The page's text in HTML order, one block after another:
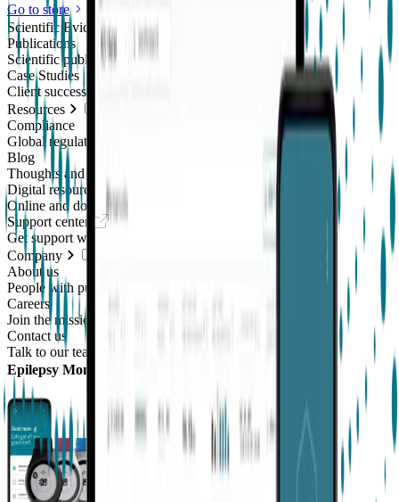
Go to store
Scientific Evidence
Publications
Scientific publications using our technology
Case Studies
Client success stories
Resources
Compliance
Global regulatory requirements
Blog
Thoughts and news
Digital resources library
Online and downloadable resources
Support center
Get support with our products
Company
About us
People with purpose
Careers
Join the mission
Contact us
Talk to our team
Epilepsy Monitoring